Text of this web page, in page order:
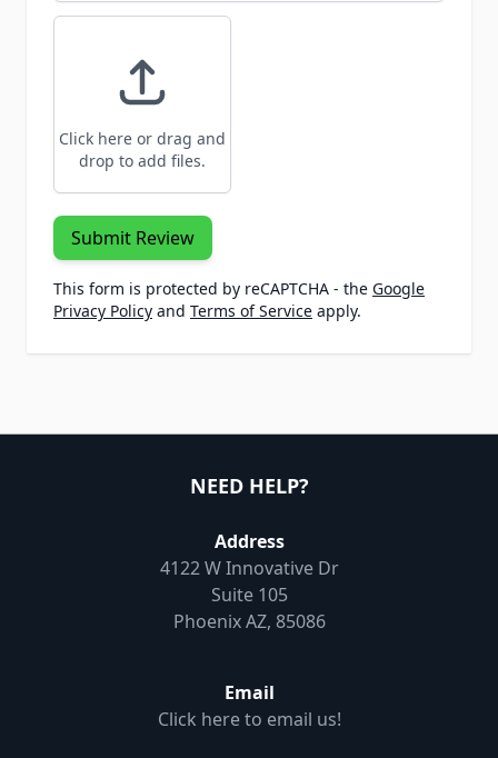
Click here or drag and
drop to add files.
Submit Review
This form is protected by reCAPTCHA - the Google
Privacy Policy and Terms of Service apply.
NEED HELP?
Address
4122 W Innovative Dr
Suite 105
Phoenix AZ, 85086
Email
Click here to email us!